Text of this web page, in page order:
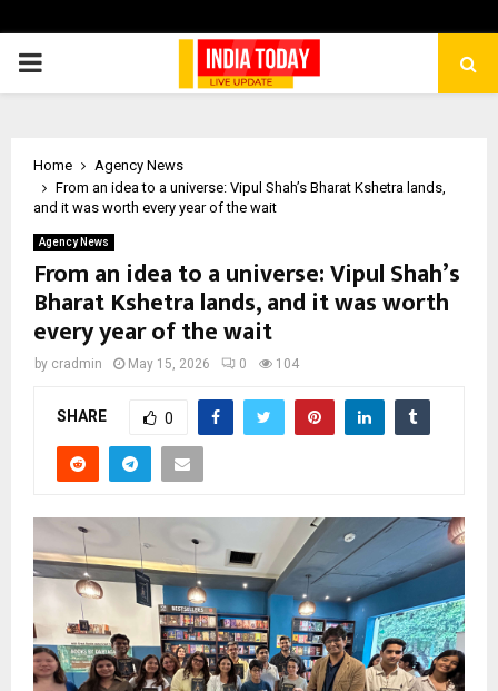
PRIMARY
Home
Agency News
From an idea to a universe: Vipul Shah’s Bharat Kshetra lands,
and it was worth every year of the wait
Agency News
From an idea to a universe: Vipul Shah’s
Bharat Kshetra lands, and it was worth
every year of the wait
by cradmin May 15, 2026 0 104
SHARE 0